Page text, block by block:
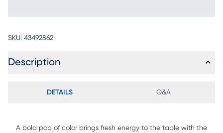
SKU: 43492862
Description
DETAILS Q&A
A bold pop of color brings fresh energy to the table with the